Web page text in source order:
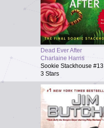
Dead Ever After
Charlaine Harris
Sookie Stackhouse #13
3 Stars